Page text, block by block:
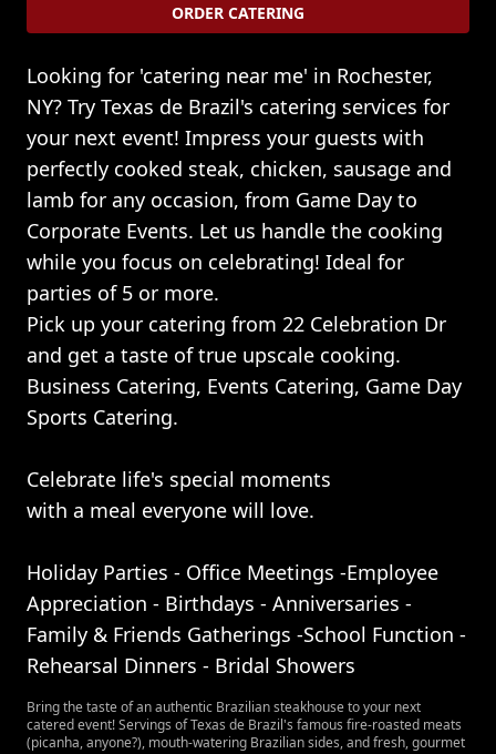
ORDER CATERING
Looking for 'catering near me' in Rochester,
NY? Try Texas de Brazil's catering services for
your next event! Impress your guests with
perfectly cooked steak, chicken, sausage and
lamb for any occasion, from Game Day to
Corporate Events. Let us handle the cooking
while you focus on celebrating! Ideal for
parties of 5 or more.
Pick up your catering from 22 Celebration Dr
and get a taste of true upscale cooking.
Business Catering, Events Catering, Game Day
Sports Catering.
Celebrate life's special moments
with a meal everyone will love.
Holiday Parties - Office Meetings -Employee
Appreciation - Birthdays - Anniversaries -
Family & Friends Gatherings -School Function -
Rehearsal Dinners - Bridal Showers
Bring the taste of an authentic Brazilian steakhouse to your next
catered event! Servings of Texas de Brazil's famous fire-roasted meats
(picanha, anyone?), mouth-watering Brazilian sides, and fresh, gourmet